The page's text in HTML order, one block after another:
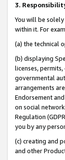
3.
You will be
within it. For
(a) the technical
(b) displaying
licenses,
governmental
arrangements
Endorsement
on social
Regulation
you by any
(c) creating and
and other